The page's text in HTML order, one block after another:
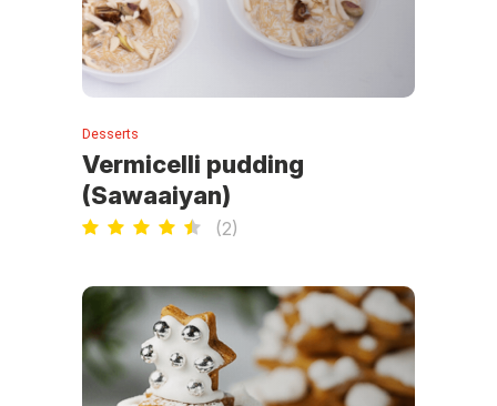
Desserts
Vermicelli pudding
(Sawaaiyan)
(2)